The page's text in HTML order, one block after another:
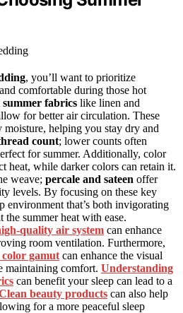
, you’ll want to prioritize
comfortable during those hot
fabrics like linen and
for better air circulation. These
helping you stay dry and
count; lower counts often
for summer. Additionally, color
heat, while darker colors can retain it.
weave; percale and sateen offer
levels. By focusing on these key
environment that’s both invigorating
summer heat with ease.
quality air system can enhance
room ventilation. Furthermore,
gamut can enhance the visual
maintaining comfort. Understanding
can benefit your sleep can lead to a
beauty products can also help
for a more peaceful sleep